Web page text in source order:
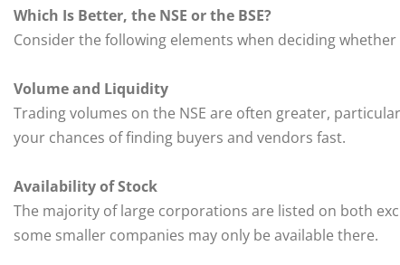
Which Is Better, the NSE or the BSE?
Consider the following elements when deciding whether
Volume and Liquidity
Trading volumes on the NSE are often greater,
your chances of finding buyers and vendors fast.
Availability of Stock
The majority of large corporations are listed on both
some smaller companies may only be available there.